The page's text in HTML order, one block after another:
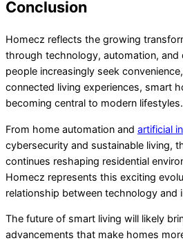
Conclusion
Homecz reflects the growing
through technology, automation, and
people increasingly seek
connected living experiences, smart
becoming central to modern lifestyles.
From home automation and artificial
cybersecurity and sustainable living,
continues reshaping residential
Homecz represents this exciting
relationship between technology and
The future of smart living will likely
advancements that make homes